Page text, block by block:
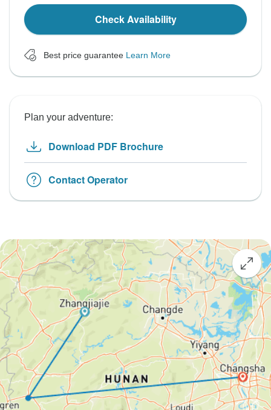
Check Availability
Best price guarantee Learn More
Plan your adventure:
Download PDF Brochure
Contact Operator